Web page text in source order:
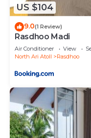
US $104
9.0(1 Review)
Rasdhoo Madi
Air Conditioner View
North Ari Atoll
Rasdhoo